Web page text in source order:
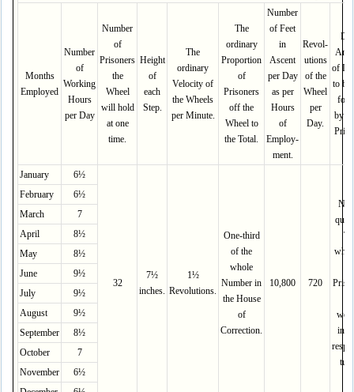
Months
Employed
Number
of
Working
Hours
per Day
Number
of
Prisoners
the
Wheel
will hold
at one
time.
Height
of
each
Step.
The
ordinary
Velocity of
the Wheels
per Minute.
The
ordinary
Proport­ion
of
Prisoners
off the
Wheel to
the Total.
Number
of Feet
in
Ascent
per Day
as per
Hours
of
Employ­
ment.
Revol­
utions
of the
Wheel
per
Day.
of
to
by
January 6½
32
7½
inches.
1½
Revolutions.
One-third
of the
whole
Number in
the House
of
Correction.
10,800 720
No
in
February
6½
March
7
April
8½
May
8½
June
9½
July
9½
August
9½
September
8½
October
7
November
6½